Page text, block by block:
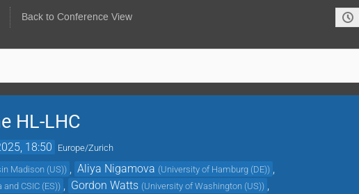
Back to Conference View
HL-LHC
18:50 Europe/Zurich
Madison (US)) Aliya Nigamova (University of Hamburg (DE))
and CSIC (ES)) Gordon Watts (University of Washington (US))